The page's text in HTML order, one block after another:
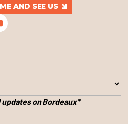
AND SEE US
on Bordeaux*